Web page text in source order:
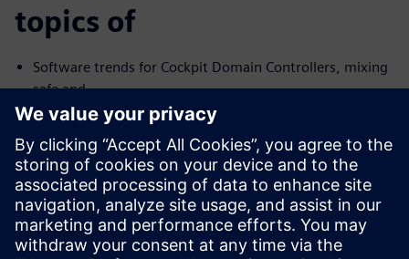
topics of
Software trends for Cockpit Domain Controllers, mixing
safe and
no-safe domains
I need Functional Safety, just not AUTOSAR
Common Challenges with the Connected Car and their
Solutions
We will cover the trends and challenges in each of the
topics. We will